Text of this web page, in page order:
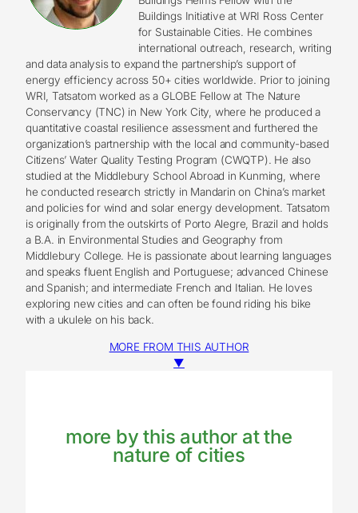
Buildings Initiative at WRI Ross Center
for Sustainable Cities. He combines
international outreach, research, writing
and data analysis to expand the partnership’s support of
energy efficiency across 50+ cities worldwide. Prior to joining
WRI, Tatsatom worked as a GLOBE Fellow at The Nature
Conservancy (TNC) in New York City, where he produced a
quantitative coastal resilience assessment and furthered the
organization’s partnership with the local and community-based
Citizens’ Water Quality Testing Program (CWQTP). He also
studied at the Middlebury School Abroad in Kunming, where
he conducted research strictly in Mandarin on China’s market
and policies for wind and solar energy development. Tatsatom
is originally from the outskirts of Porto Alegre, Brazil and holds
a B.A. in Environmental Studies and Geography from
Middlebury College. He is passionate about learning languages
and speaks fluent English and Portuguese; advanced Chinese
and Spanish; and intermediate French and Italian. He loves
exploring new cities and can often be found riding his bike
with a ukulele on his back.
MORE FROM THIS AUTHOR
▼
more by this author at the
nature of cities